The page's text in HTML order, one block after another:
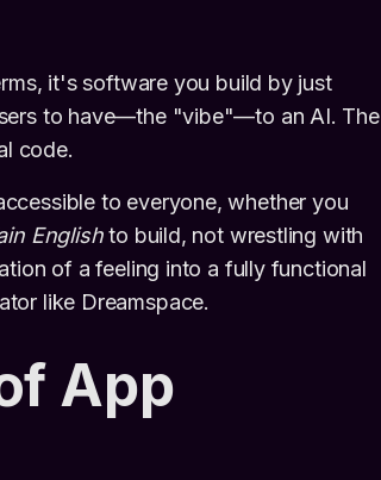
it's software you build by just
to have—the "vibe"—to an AI. The
code.
to everyone, whether you
Englishto build, not wrestling with
of a feeling into a fully functional
like Dreamspace.
App